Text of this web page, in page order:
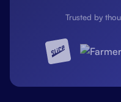
Trusted by